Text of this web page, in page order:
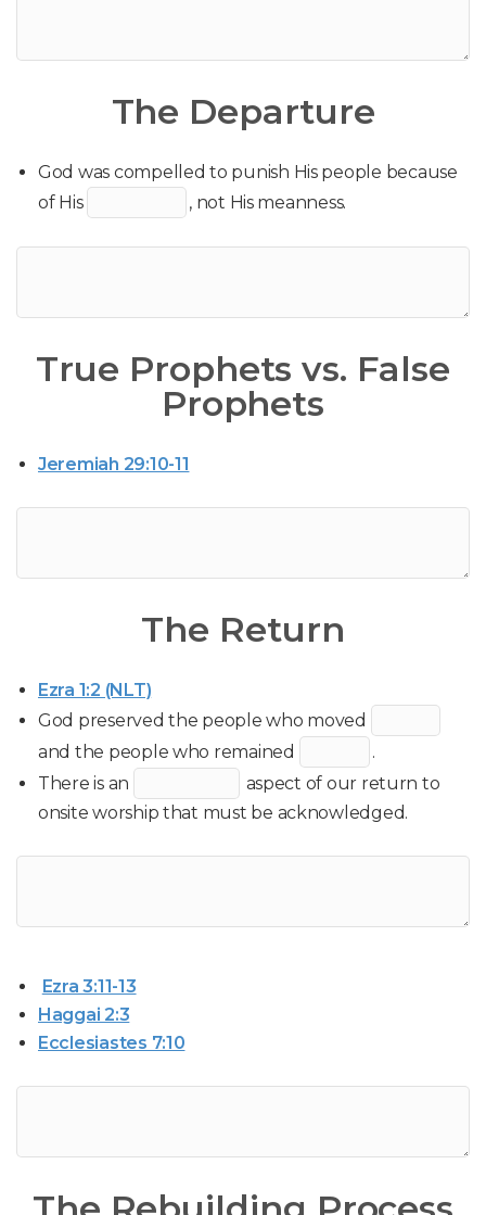
The Departure
God was compelled to punish His people because
of His
, not His meanness.
True Prophets vs. False
Prophets
Jeremiah 29:10-11
The Return
Ezra 1:2 (NLT)
God preserved the people who moved
and the people who remained
.
There is an
aspect of our return to
onsite worship that must be acknowledged.
Ezra 3:11-13
Haggai 2:3
Ecclesiastes 7:10